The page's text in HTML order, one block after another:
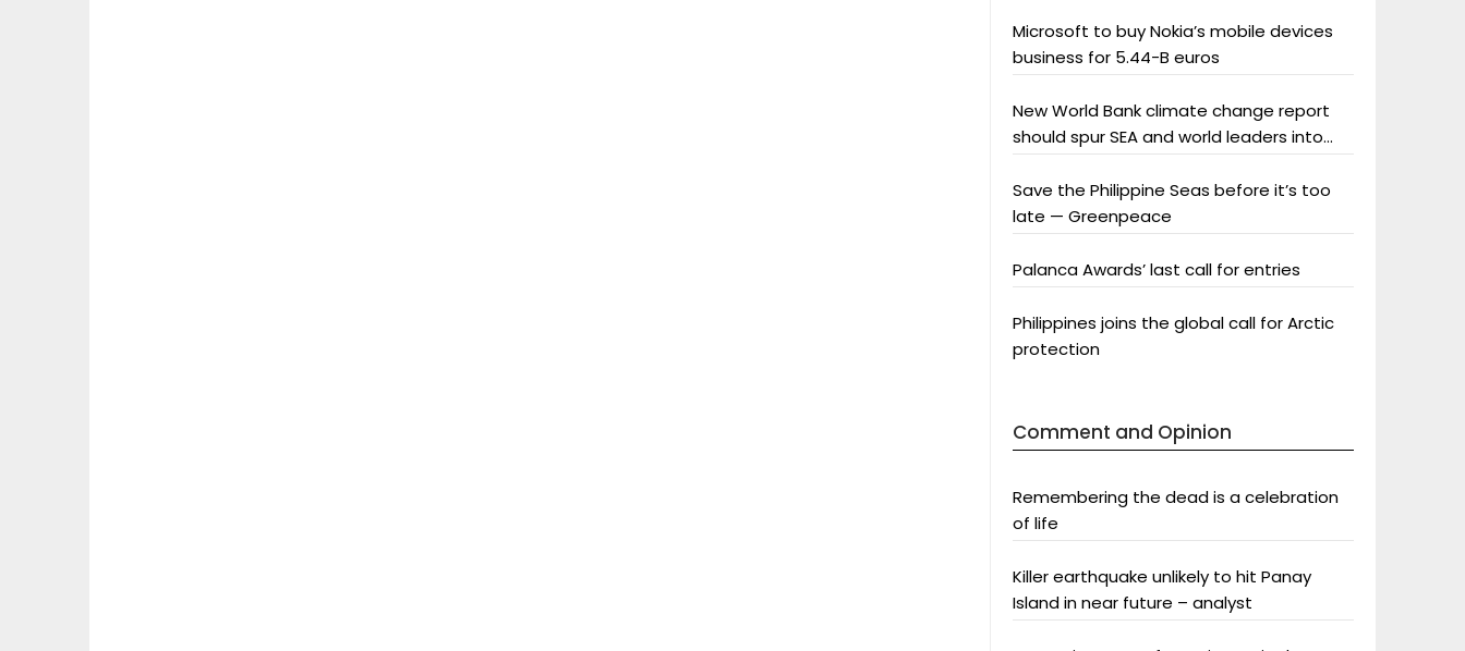
Microsoft to buy Nokia’s mobile devices
business for 5.44-B euros
New World Bank climate change report
should spur SEA and world leaders into
Save the Philippine Seas before it’s too
late — Greenpeace
Palanca Awards’ last call for entries
Philippines joins the global call for Arctic
protection
Comment and Opinion
Remembering the dead is a celebration
of life
Killer earthquake unlikely to hit Panay
Island in near future – analyst